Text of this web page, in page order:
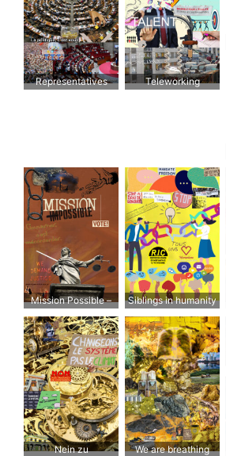
Representatives
Teleworking
Mission Possible –
Options
Siblings in humanity
Nein zu
We are breathing